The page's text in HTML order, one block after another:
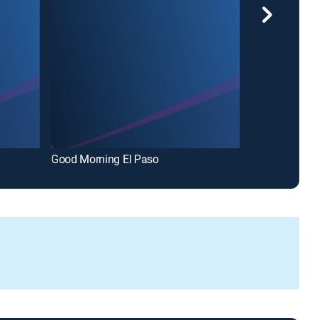
Good Morning El Paso